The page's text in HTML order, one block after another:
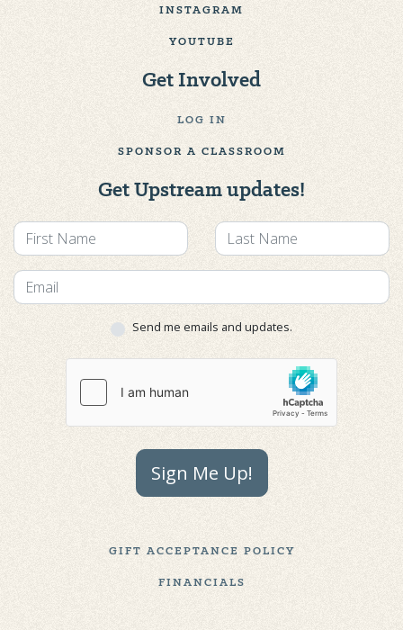
INSTAGRAM
YOUTUBE
Get Involved
LOG IN
SPONSOR A CLASSROOM
Get Upstream updates!
Send me emails and updates.
Sign Me Up!
GIFT ACCEPTANCE POLICY
FINANCIALS